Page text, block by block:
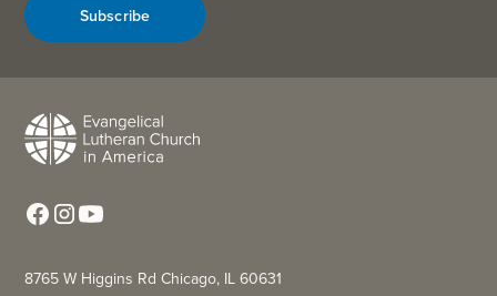
Subscribe
8765 W Higgins Rd Chicago, IL 60631